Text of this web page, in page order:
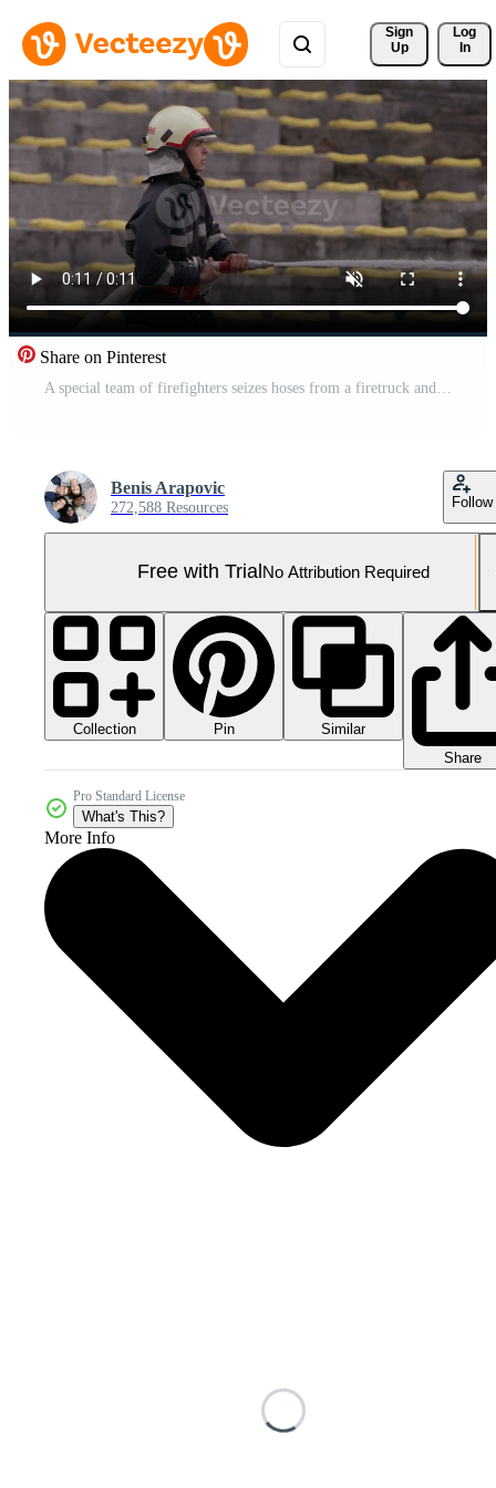
Sign
Up
Log
In
Share on Pinterest
Benis Arapovic
272,588 Resources Follow
Free with Trial No Attribution Required
Collection Pin
Similar
Share
Pro Standard License
What's This?
More Info